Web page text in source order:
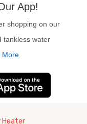
App!
shopping on our
tankless water
More
Heater